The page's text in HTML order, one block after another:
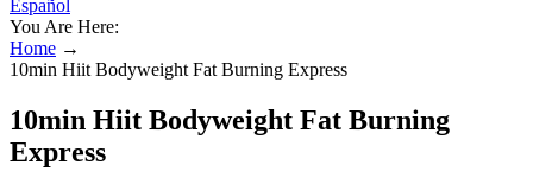
Español
You Are Here:
Home →
10min Hiit Bodyweight Fat Burning Express
10min Hiit Bodyweight Fat Burning
Express